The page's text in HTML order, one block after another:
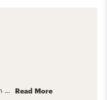
My aesthetic is rooted in warm neutrals, natural textures, and timeless furnishings. I love blending organic modern and transitional elements to create spaces that feel calm, inviting, and functional—homes that look beautiful but are also designed for everyday living. Read More